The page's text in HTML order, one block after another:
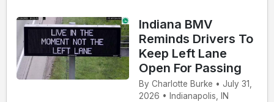
Indiana BMV
Reminds Drivers To
Keep Left Lane
Open For Passing
By Charlotte Burke • July 31,
2026 • Indianapolis, IN